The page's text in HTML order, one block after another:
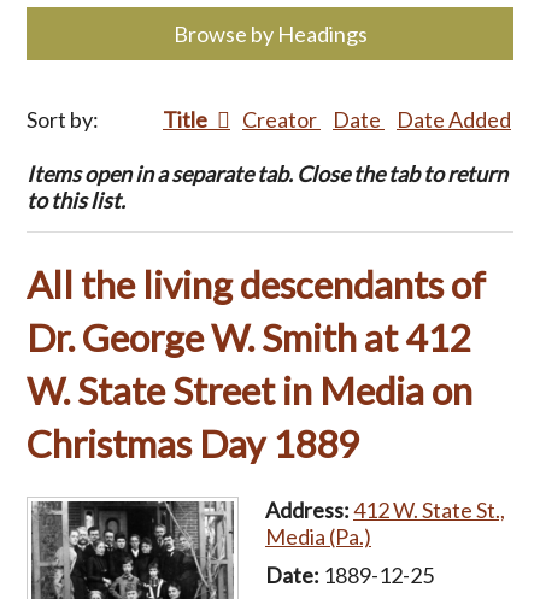
Browse by Headings
Sort by: Title Creator Date Date Added
Items open in a separate tab. Close the tab to return
to this list.
All the living descendants of
Dr. George W. Smith at 412
W. State Street in Media on
Christmas Day 1889
Address:412 W. State St.,
Media (Pa.)
Date: 1889-12-25